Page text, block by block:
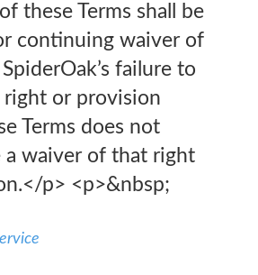
these Terms shall be
continuing waiver of
failure to
right or provision
Terms does not
a waiver of that right
p> <p>&nbsp;